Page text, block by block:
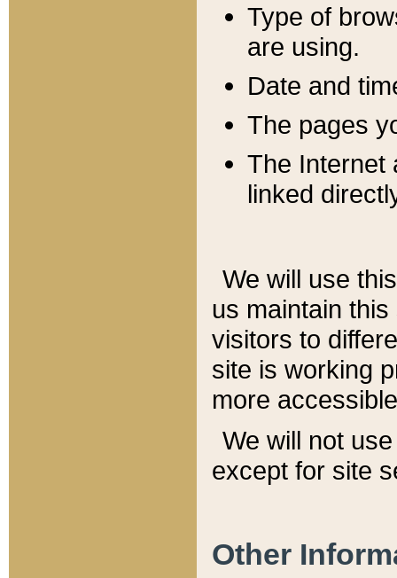
Type of
are using.
Date and
The pages
The Internet
linked
We will use
us maintain
visitors to
site is working
more
We will not
except for site
Other